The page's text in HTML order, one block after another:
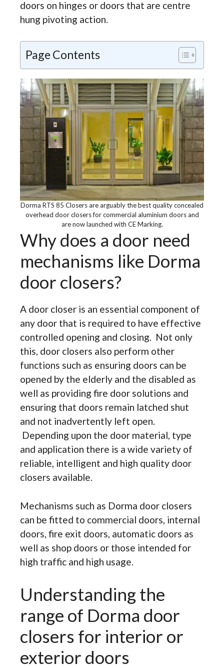
doors on hinges or doors that are centre
hung pivoting action.
Page Contents
Dorma RTS 85 Closers are arguably the best quality concealed
overhead door closers for commercial aluminium doors and
are now launched with CE Marking.
Why does a door need
mechanisms like Dorma
door closers?
A door closer is an essential component of
any door that is required to have effective
controlled opening and closing. Not only
this, door closers also perform other
functions such as ensuring doors can be
opened by the elderly and the disabled as
well as providing fire door solutions and
ensuring that doors remain latched shut
and not inadvertently left open.
Depending upon the door material, type
and application there is a wide variety of
reliable, intelligent and high quality door
closers available.
Mechanisms such as Dorma door closers
can be fitted to commercial doors, internal
doors, fire exit doors, automatic doors as
well as shop doors or those intended for
high traffic and high usage.
Understanding the
range of Dorma door
closers for interior or
exterior doors